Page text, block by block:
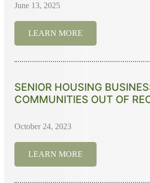
June 13, 2025
LEARN MORE
SENIOR HOUSING
COMMUNITIES OUT OF
October 24, 2023
LEARN MORE